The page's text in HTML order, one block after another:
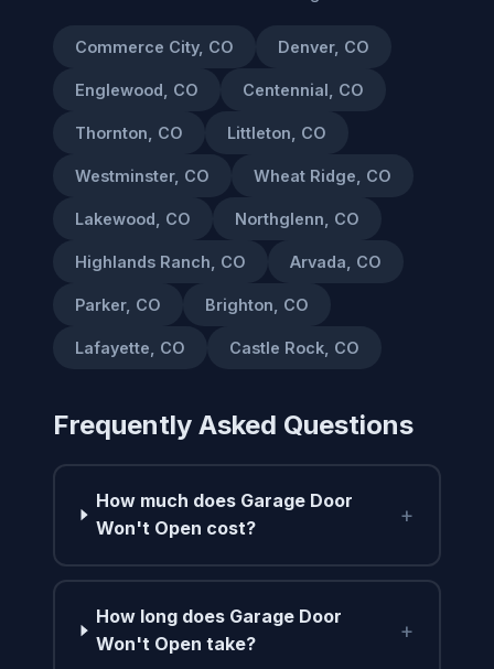
Commerce City, CO Denver, CO
Englewood, CO Centennial, CO
Thornton, CO Littleton, CO
Westminster, CO Wheat Ridge, CO
Lakewood, CO Northglenn, CO
Highlands Ranch, CO Arvada, CO
Parker, CO Brighton, CO
Lafayette, CO Castle Rock, CO
Frequently Asked Questions
How much does Garage Door
Won't Open cost?
+
How long does Garage Door
Won't Open take?
+